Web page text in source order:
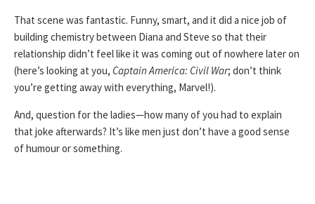
That scene was fantastic. Funny, smart, and it did a nice job of
building chemistry between Diana and Steve so that their
relationship didn’t feel like it was coming out of nowhere later on
(here’s looking at you, Captain America: Civil War; don’t think
you’re getting away with everything, Marvel!).
And, question for the ladies—how many of you had to explain
that joke afterwards? It’s like men just don’t have a good sense
of humour or something.